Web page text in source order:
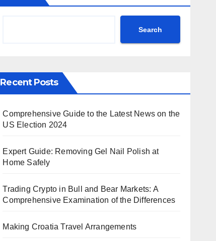
Search
Recent Posts
Comprehensive Guide to the Latest News on the
US Election 2024
Expert Guide: Removing Gel Nail Polish at
Home Safely
Trading Crypto in Bull and Bear Markets: A
Comprehensive Examination of the Differences
Making Croatia Travel Arrangements